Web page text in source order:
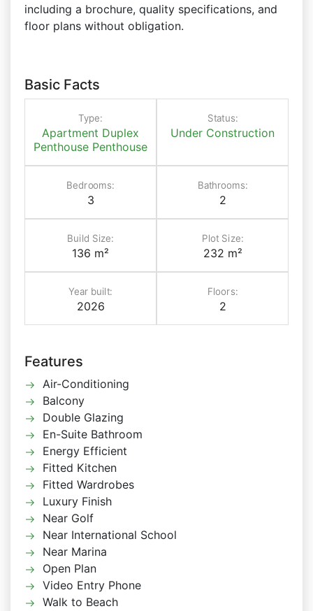
including a brochure, quality specifications, and
floor plans without obligation.
Basic Facts
Type:
Apartment Duplex
Penthouse Penthouse
Status:
Under Construction
Bedrooms:
3
Bathrooms:
2
Build Size:
136 m²
Plot Size:
232 m²
Year built:
2026
Floors:
2
Features
Air-Conditioning
Balcony
Double Glazing
En-Suite Bathroom
Energy Efficient
Fitted Kitchen
Fitted Wardrobes
Luxury Finish
Near Golf
Near International School
Near Marina
Open Plan
Video Entry Phone
Walk to Beach